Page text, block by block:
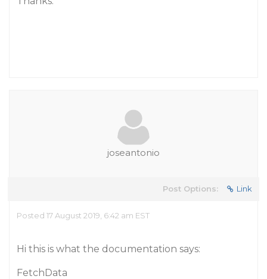
joseantonio
Post Options: Link
Posted 17 August 2019, 6:42 am EST
Hi this is what the documentation says:
FetchData